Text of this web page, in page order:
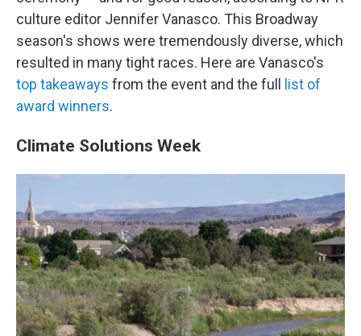
culture editor Jennifer Vanasco. This Broadway
season's shows were tremendously diverse, which
resulted in many tight races. Here are Vanasco's
top takeaways from the event and the full
list of
award winners.
Climate Solutions Week